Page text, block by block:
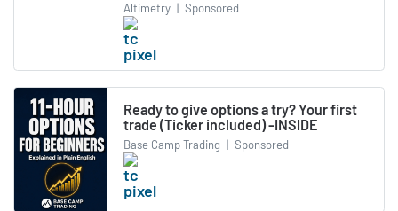
Altimetry | Sponsored
Ready to give options a try? Your first
trade (Ticker included) -INSIDE
Base Camp Trading | Sponsored